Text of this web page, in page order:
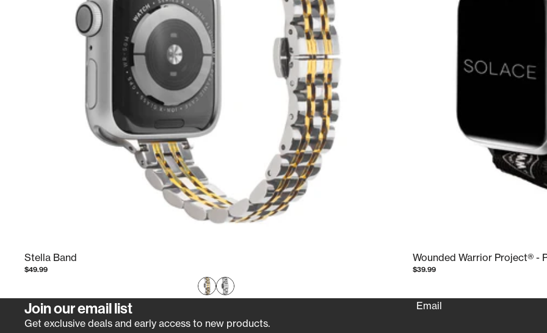
Stella Band
$49.99
Wounded Warrior Project® -
$39.99
Join our email list
Get exclusive deals and early access to new products.
Email
Refund policy
Terms of service